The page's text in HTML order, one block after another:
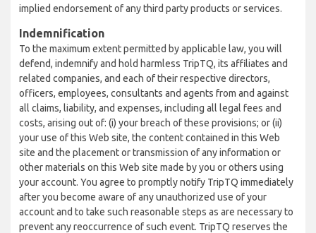
implied endorsement of any third party products or services.
Indemnification
To the maximum extent permitted by applicable law, you will
defend, indemnify and hold harmless TripTQ, its affiliates and
related companies, and each of their respective directors,
officers, employees, consultants and agents from and against
all claims, liability, and expenses, including all legal fees and
costs, arising out of: (i) your breach of these provisions; or (ii)
your use of this Web site, the content contained in this Web
site and the placement or transmission of any information or
other materials on this Web site made by you or others using
your account. You agree to promptly notify TripTQ immediately
after you become aware of any unauthorized use of your
account and to take such reasonable steps as are necessary to
prevent any reoccurrence of such event. TripTQ reserves the